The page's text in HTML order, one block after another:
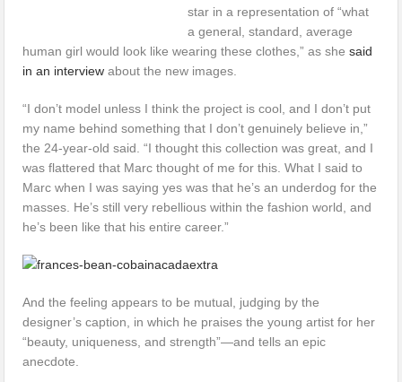
star in a representation of “what
a general, standard, average
human girl would look like wearing these clothes,” as shesaid
in an interview about the new images.
“I don’t model unless I think the project is cool, and I don’t put
my name behind something that I don’t genuinely believe in,”
the 24-year-old said. “I thought this collection was great, and I
was flattered that Marc thought of me for this. What I said to
Marc when I was saying yes was that he’s an underdog for the
masses. He’s still very rebellious within the fashion world, and
he’s been like that his entire career.”
And the feeling appears to be mutual, judging by the
designer’s caption, in which he praises the young artist for her
“beauty, uniqueness, and strength”—and tells an epic
anecdote.